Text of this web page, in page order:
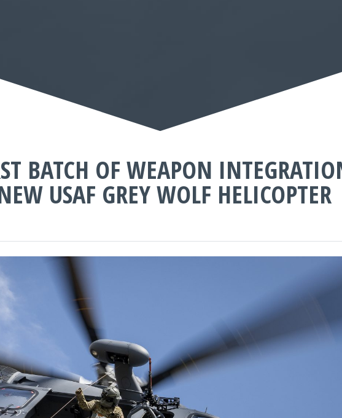
BATCH OF WEAPON
USAF GREY WOLF HELICOPTER